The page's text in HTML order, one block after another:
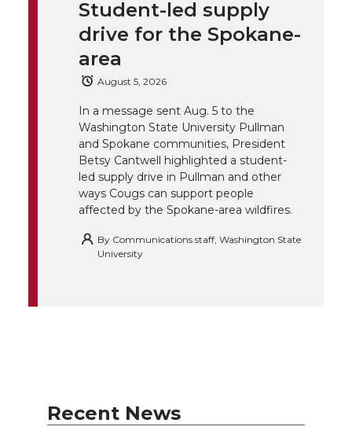
B
o
o
k
e
d
i
n
a
l
Student-led supply
drive for the Spokane-
area
August 5, 2026
In a message sent Aug. 5 to the
Washington State University Pullman
and Spokane communities, President
Betsy Cantwell highlighted a student-
led supply drive in Pullman and other
ways Cougs can support people
affected by the Spokane-area wildfires.
By Communications staff, Washington State
University
Recent News